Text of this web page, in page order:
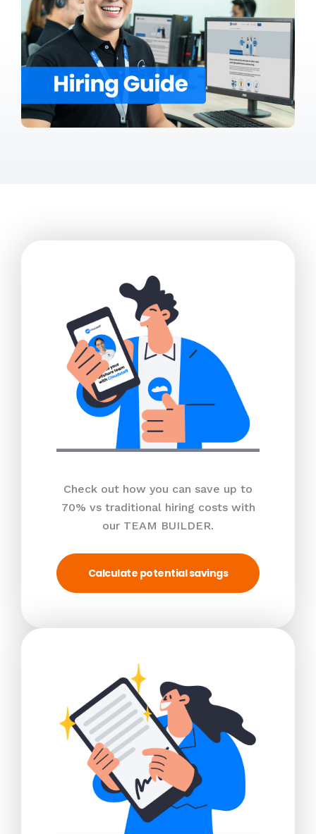
Check out how you can save up to
70% vs traditional hiring costs with
our TEAM BUILDER.
Calculate potential savings